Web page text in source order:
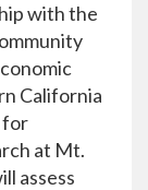
with the
California
for
at Mt.
assess